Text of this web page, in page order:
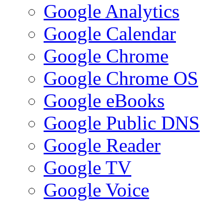
Google Analytics
Google Calendar
Google Chrome
Google Chrome OS
Google eBooks
Google Public DNS
Google Reader
Google TV
Google Voice